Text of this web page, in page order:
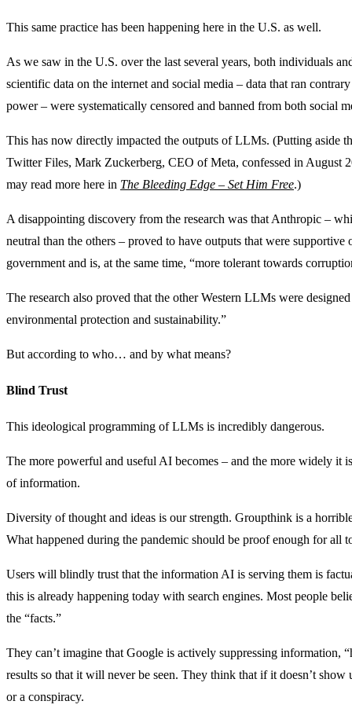
This same practice has been happening here in the U.S. as well.
As we saw in the U.S. over the last several years, both individuals
scientific data on the internet and social media – data that ran
power – were systematically censored and banned from both social
This has now directly impacted the outputs of LLMs. (Putting aside
Twitter Files, Mark Zuckerberg, CEO of Meta, confessed in August
may read more here in The Bleeding Edge – Set Him Free.)
A disappointing discovery from the research was that Anthropic –
neutral than the others – proved to have outputs that were
government and is, at the same time, “more tolerant towards
The research also proved that the other Western LLMs were
environmental protection and sustainability.”
But according to who… and by what means?
Blind Trust
This ideological programming of LLMs is incredibly dangerous.
The more powerful and useful AI becomes – and the more widely it
of information.
Diversity of thought and ideas is our strength. Groupthink is a
What happened during the pandemic should be proof enough for all
Users will blindly trust that the information AI is serving them is
this is already happening today with search engines. Most people
the “facts.”
They can’t imagine that Google is actively suppressing information,
results so that it will never be seen. They think that if it doesn’t show
or a conspiracy.